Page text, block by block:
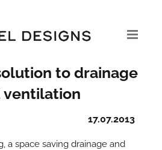
to drainage
ventilation
17.07.2013
a space saving drainage and